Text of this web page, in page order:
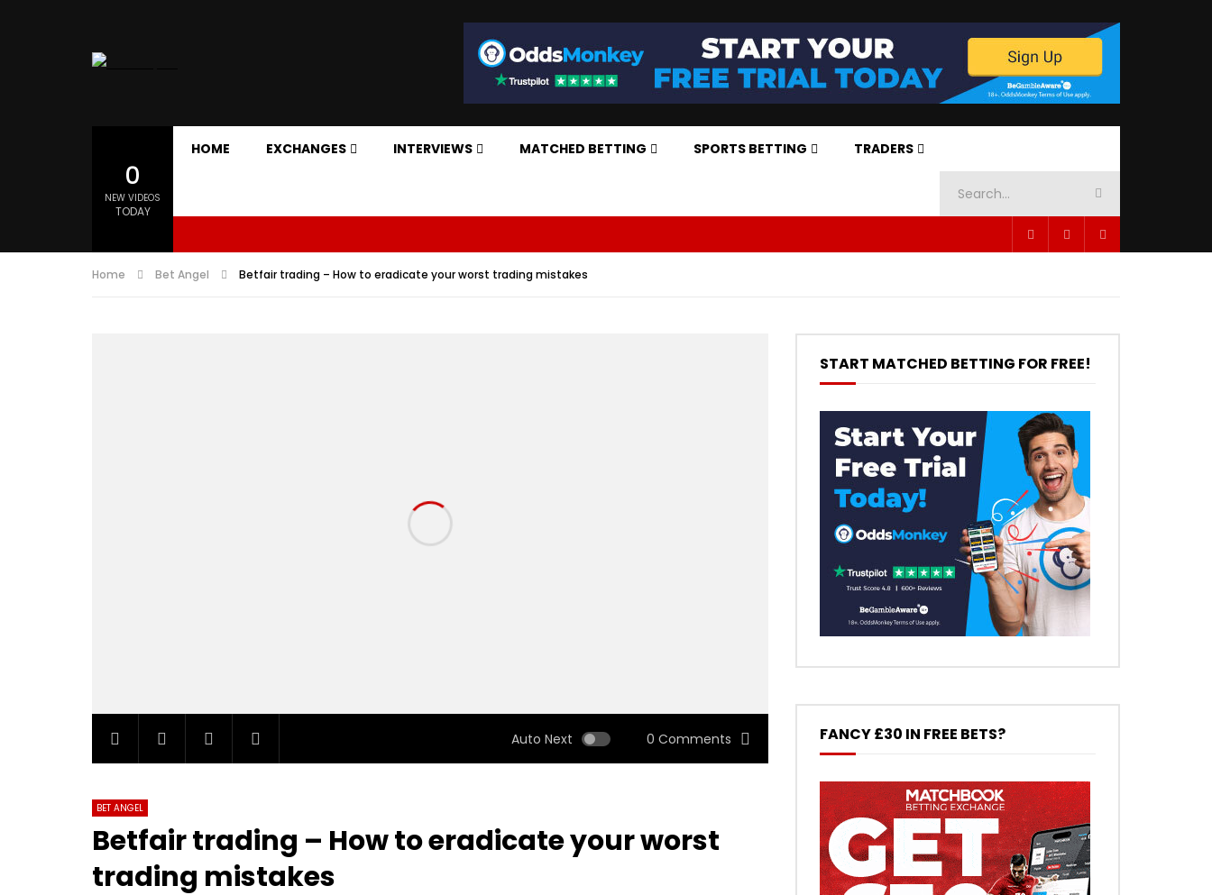
0
NEW VIDEOS
TODAY
HOME EXCHANGES INTERVIEWS MATCHED BETTING SPORTS BETTING TRADERS
Home Bet Angel Betfair trading – How to eradicate your worst trading mistakes
Auto Next 0 Comments
BET ANGEL
Betfair trading – How to eradicate your worst
trading mistakes
START MATCHED BETTING FOR FREE!
FANCY £30 IN FREE BETS?